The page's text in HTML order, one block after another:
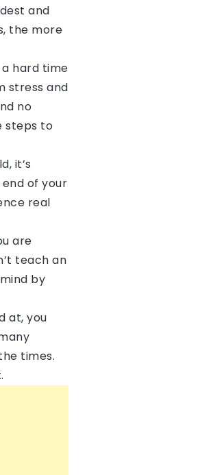
and
the more
hard time
stress and
no
steps to
it’s
of your
real
are
teach an
by
at, you
times.